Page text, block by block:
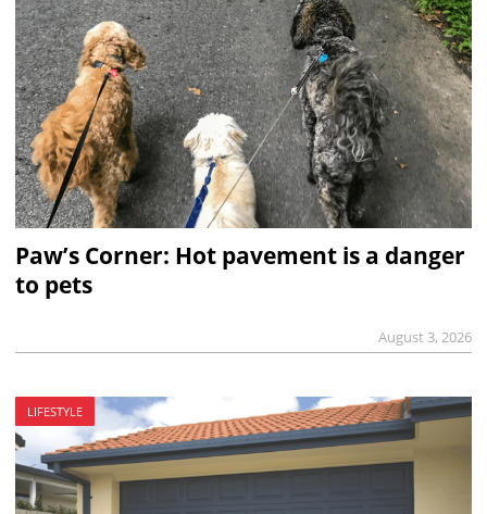
Paw’s Corner: Hot pavement is a danger
to pets
August 3, 2026
LIFESTYLE